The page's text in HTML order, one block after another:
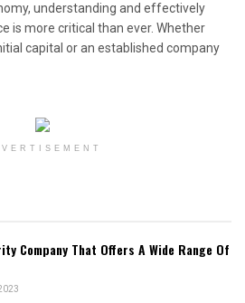
understanding and effectively
is more critical than ever. Whether
capital or an established company
Company That Offers A Wide Range Of